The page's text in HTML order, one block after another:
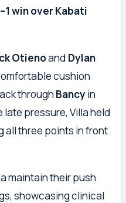
win over Kabati
Otienoand Dylan
cushion
through Bancyin
pressure, Villa held
all three points in front
maintain their push
showcasing clinical